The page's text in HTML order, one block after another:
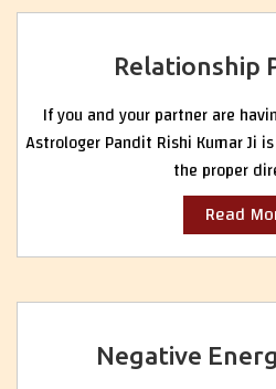
Relationship
If you and your partner are
Astrologer Pandit Rishi Kumar Ji
the proper
Read
Negative